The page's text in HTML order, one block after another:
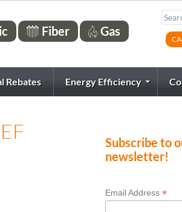
for:
Fiber Gas
Rebates Energy Efficiency
Subscribe to
newsletter!
Email Address *